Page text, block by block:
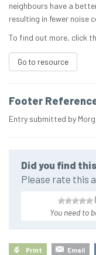
neighbours have a
resulting in fewer noise
To find out more, click
Go to resource
Footer
Entry submitted by
Did you find
Please rate this
(
You need to
Print Email